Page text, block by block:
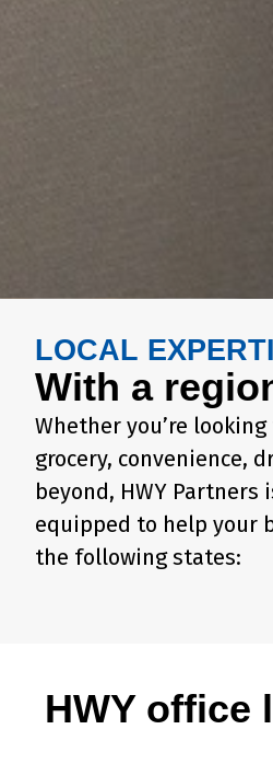
LOCAL
With a
Whether you’re
grocery, convenience,
beyond, HWY Partners
equipped to help your
the following states:
HWY office